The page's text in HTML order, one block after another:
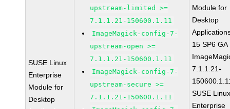
SUSE Linux
Enterprise
Module for
Desktop
upstream-limited >=
7.1.1.21-150600.1.11
ImageMagick-config-7-
upstream-open >=
7.1.1.21-150600.1.11
ImageMagick-config-7-
upstream-secure >=
7.1.1.21-150600.1.11
Module for
Desktop
15 SP6 GA
7.1.1.21-
SUSE
Enterprise